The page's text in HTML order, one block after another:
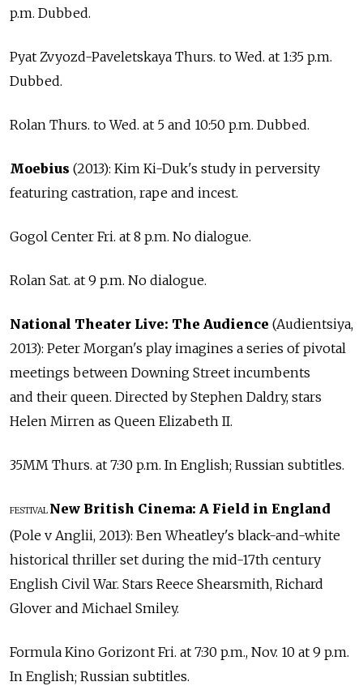
p.m. Dubbed.
Pyat Zvyozd-Paveletskaya Thurs. to Wed. at 1:35 p.m.
Dubbed.
Rolan Thurs. to Wed. at 5 and 10:50 p.m. Dubbed.
Moebius (2013): Kim Ki-Duk's study in perversity
featuring castration, rape and incest.
Gogol Center Fri. at 8 p.m. No dialogue.
Rolan Sat. at 9 p.m. No dialogue.
National Theater Live: The Audience (Audientsiya,
2013): Peter Morgan's play imagines a series of pivotal
meetings between Downing Street incumbents
and their queen. Directed by Stephen Daldry, stars
Helen Mirren as Queen Elizabeth II.
35MM Thurs. at 7:30 p.m. In English; Russian subtitles.
FESTIVAL New British Cinema: A Field in England
(Pole v Anglii, 2013): Ben Wheatley's black-and-white
historical thriller set during the mid-17th century
English Civil War. Stars Reece Shearsmith, Richard
Glover and Michael Smiley.
Formula Kino Gorizont Fri. at 7:30 p.m., Nov. 10 at 9 p.m.
In English; Russian subtitles.